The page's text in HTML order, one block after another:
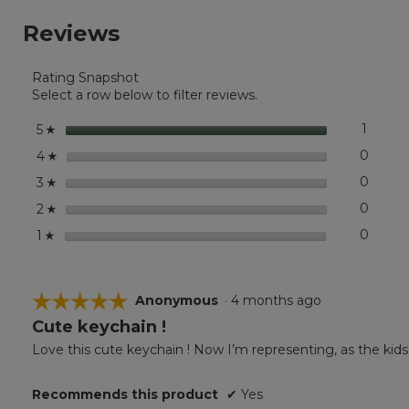
reviews
Coast
Reviews
Rating Snapshot
Select a row below to filter reviews.
5 ☆ stars 1
4 ☆ stars 0
3 ☆ stars 0
2 ☆ stars 0
1 ☆ stars 0
☆☆☆☆☆
☆☆☆☆☆
5
of
stars.
Anonymous · 4 months ago
Cute keychain !
Love this cute keychain ! Now I’m representing, as the kids
Recommends this product ✔ Yes